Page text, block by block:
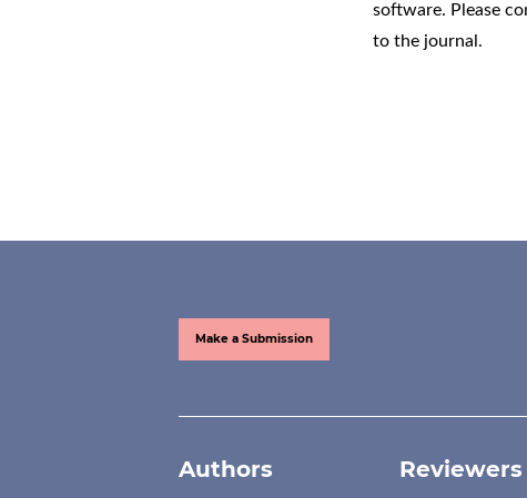
software. Please
to the journal.
Make a Submission
Authors Reviewers